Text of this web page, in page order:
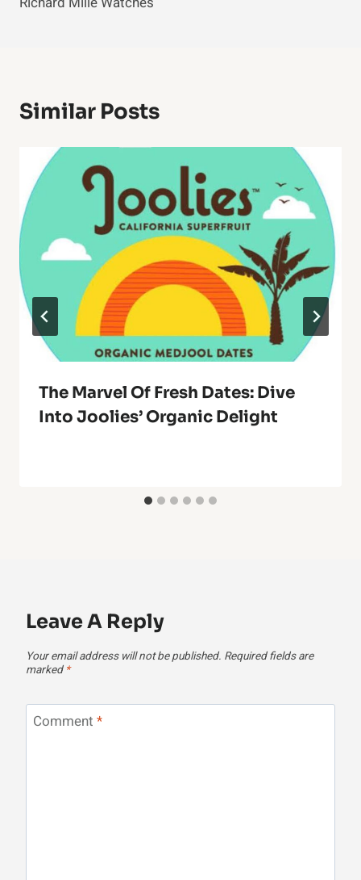
Similar Posts
The Marvel Of Fresh Dates: Dive
Into Joolies’ Organic Delight
Leave A Reply
Your email address will not be published. Required fields are
marked *
Comment *